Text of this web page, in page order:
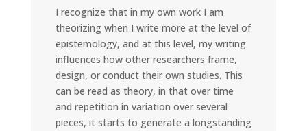
I recognize that in my own work I am
theorizing when I write more at the level of
epistemology, and at this level, my writing
influences how other researchers frame,
design, or conduct their own studies. This
can be read as theory, in that over time
and repetition in variation over several
pieces, it starts to generate a longstanding